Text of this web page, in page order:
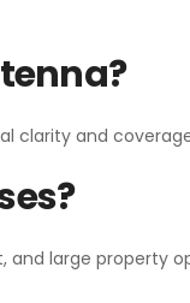
clarity and
large property